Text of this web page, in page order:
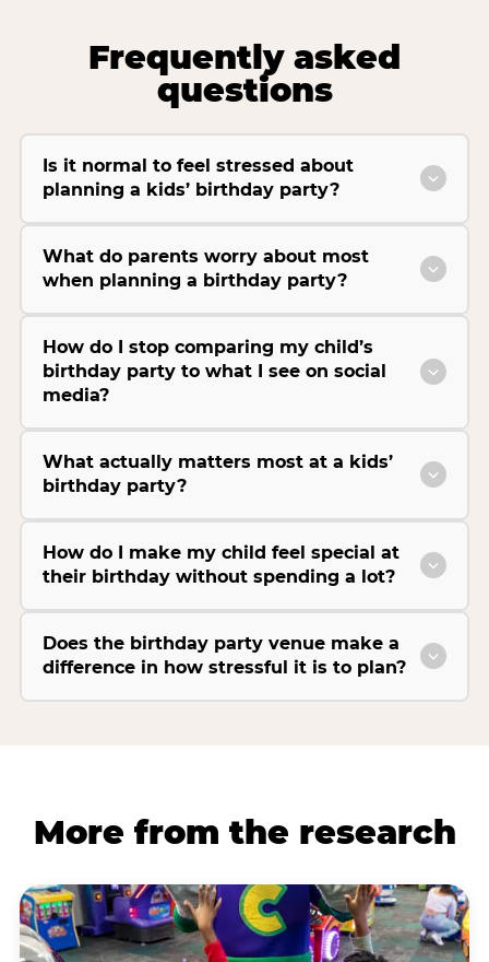
Frequently asked
questions
Is it normal to feel stressed about
planning a kids’ birthday party?
What do parents worry about most
when planning a birthday party?
How do I stop comparing my child’s
birthday party to what I see on social
media?
What actually matters most at a kids’
birthday party?
How do I make my child feel special at
their birthday without spending a lot?
Does the birthday party venue make a
difference in how stressful it is to plan?
More from the research